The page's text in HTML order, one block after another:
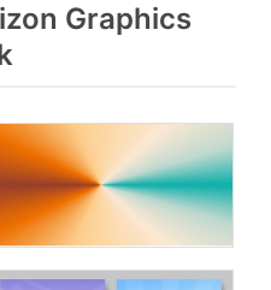
Graphics